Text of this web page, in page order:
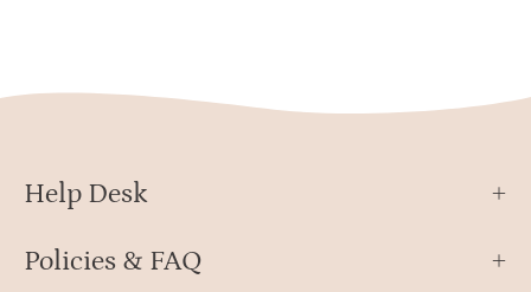
initials,
stone
background.
Ideas
Help Desk
Policies & FAQ